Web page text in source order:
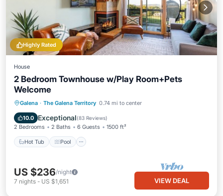
Highly Rated
House
2 Bedroom Townhouse w/Play Room+Pets
Welcome
Galena · The Galena Territory 0.74 mi to center
10.0 Exceptional(83 Reviews)
2 Bedrooms 2 Baths 6 Guests 1500 ft²
Hot Tub Pool
Hot Tub Pool
Balcony/Terrace
Kitchen
US $236/night
7 nights - US $1,651 VIEW DEAL